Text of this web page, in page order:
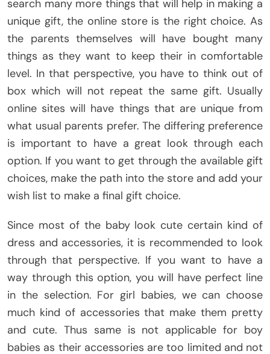
search many more things that will help in making a
unique gift, the online store is the right choice. As
the parents themselves will have bought many
things as they want to keep their in comfortable
level. In that perspective, you have to think out of
box which will not repeat the same gift. Usually
online sites will have things that are unique from
what usual parents prefer. The differing preference
is important to have a great look through each
option. If you want to get through the available gift
choices, make the path into the store and add your
wish list to make a final gift choice.
Since most of the baby look cute certain kind of
dress and accessories, it is recommended to look
through that perspective. If you want to have a
way through this option, you will have perfect line
in the selection. For girl babies, we can choose
much kind of accessories that make them pretty
and cute. Thus same is not applicable for boy
babies as their accessories are too limited and not